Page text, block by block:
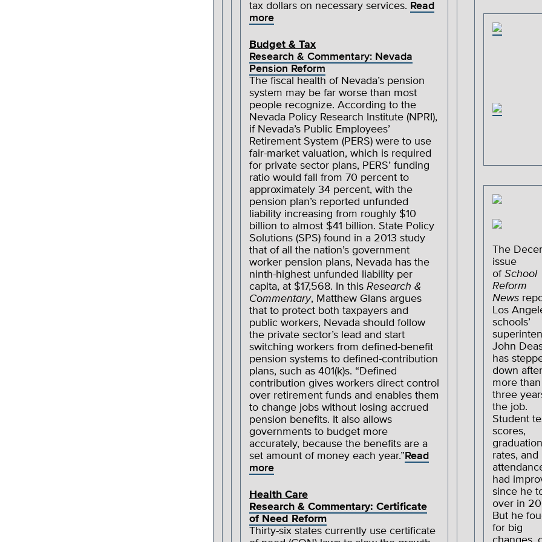
tax dollars on necessary services. Read
more
Budget & Tax
Research & Commentary: Nevada
Pension Reform
The fiscal health of Nevada’s pension
system may be far worse than most
people recognize. According to the
Nevada Policy Research Institute (NPRI),
if Nevada’s Public Employees’
Retirement System (PERS) were to use
fair-market valuation, which is required
for private sector plans, PERS’ funding
ratio would fall from 70 percent to
approximately 34 percent, with the
pension plan’s reported unfunded
liability increasing from roughly $10
billion to almost $41 billion. State Policy
Solutions (SPS) found in a 2013 study
that of all the nation’s government
worker pension plans, Nevada has the
ninth-highest unfunded liability per
capita, at $17,568. In this Research &
Commentary, Matthew Glans argues
that to protect both taxpayers and
public workers, Nevada should follow
the private sector’s lead and start
switching workers from defined-benefit
pension systems to defined-contribution
plans, such as 401(k)s. “Defined
contribution gives workers direct control
over retirement funds and enables them
to change jobs without losing accrued
pension benefits. It also allows
governments to budget more
accurately, because the benefits are a
set amount of money each year.” Read
more
Health Care
Research & Commentary: Certificate
of Need Reform
Thirty-six states currently use certificate
The
issue
of School
Reform
News
Los
schools’
John
has
down after
more than
three
the job.
Student
scores,
graduation
rates, and
had
since he
over in
But he
for big